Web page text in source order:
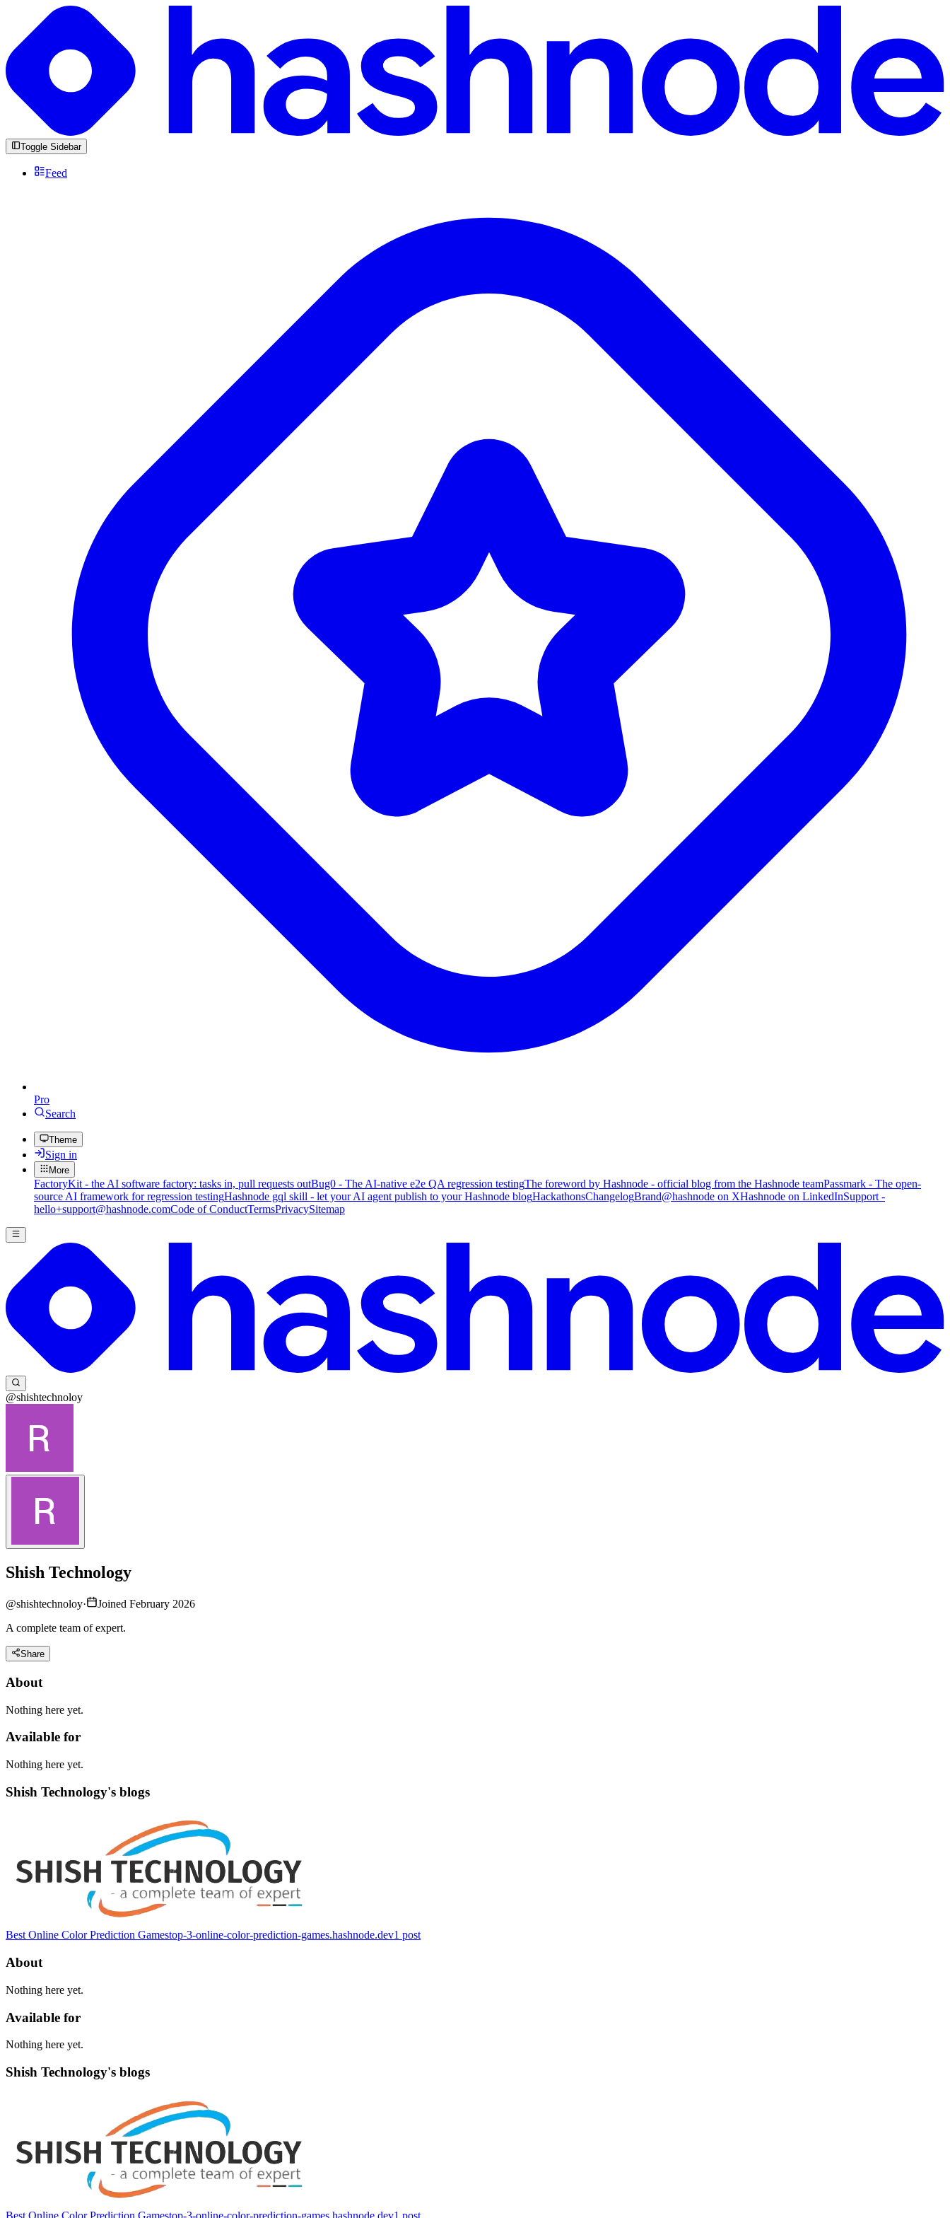
Toggle Sidebar
Feed
Pro
Search
Theme
Sign in
More
FactoryKit - the AI software factory: tasks in, pull requests outBug0 - The AI-native e2e QA regression testingThe foreword by Hashnode - official blog from the Hashnode teamPassmark - The open-
source AI framework for regression testingHashnode gql skill - let your AI agent publish to your Hashnode blogHackathonsChangelogBrand@hashnode on XHashnode on LinkedInSupport -
hello+support@hashnode.comCode of ConductTermsPrivacySitemap
@shishtechnoloy
Shish Technology
@shishtechnoloy·
Joined February 2026
A complete team of expert.
Share
About
Nothing here yet.
Available for
Nothing here yet.
Shish Technology's blogs
Best Online Color Prediction Gamestop-3-online-color-prediction-games.hashnode.dev1 post
About
Nothing here yet.
Available for
Nothing here yet.
Shish Technology's blogs
Best Online Color Prediction Gamestop-3-online-color-prediction-games.hashnode.dev1 post